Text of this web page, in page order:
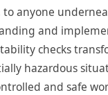
to anyone
and
checks
hazardous
and safe